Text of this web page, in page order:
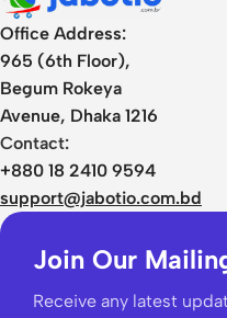
Office Address:
965 (6th Floor),
Begum Rokeya
Avenue, Dhaka 1216
Contact:
+880 18 2410 9594
support@jabotio.com.bd
Join Our
Receive any latest